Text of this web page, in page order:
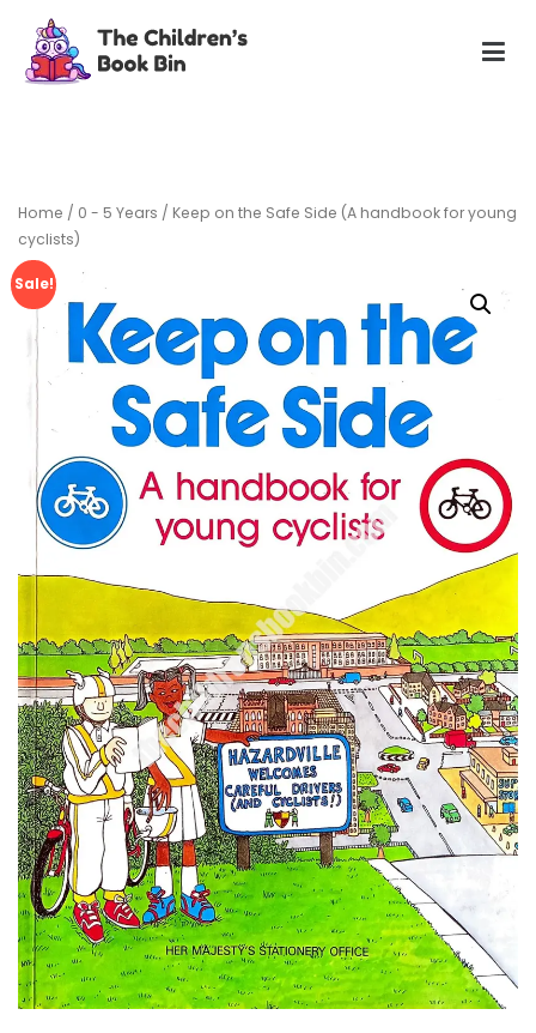
content
Home / 0 - 5 Years / Keep on the Safe Side (A handbook for young
cyclists)
Sale!